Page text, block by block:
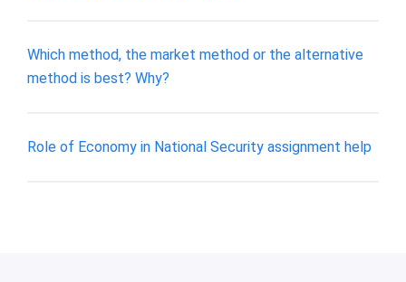
Which method, the market method or the alternative
method is best? Why?
Role of Economy in National Security assignment help